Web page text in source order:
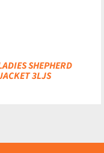
SHEPHERD
3LJS